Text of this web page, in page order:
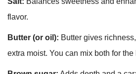
flavor.
Butter (or oil): Butter gives
extra moist. You can mix both for